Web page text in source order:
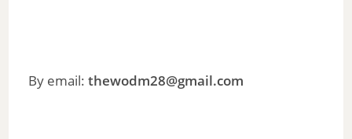
By email:thewodm28@gmail.com